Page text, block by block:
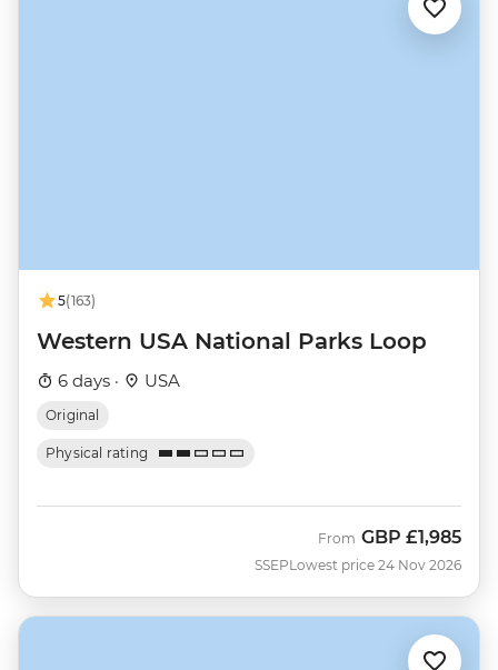
5(163)
Western USA National Parks Loop
6 days · USA
Original
Physical rating
SSEP
From GBP £1,985
Lowest price 24 Nov 2026